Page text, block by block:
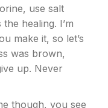
use salt
healing. I’m
make it, so let’s
was brown,
up. Never
though, you see